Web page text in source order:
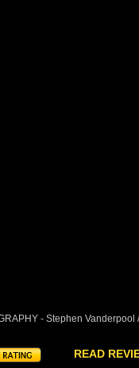
- Stephen
READ